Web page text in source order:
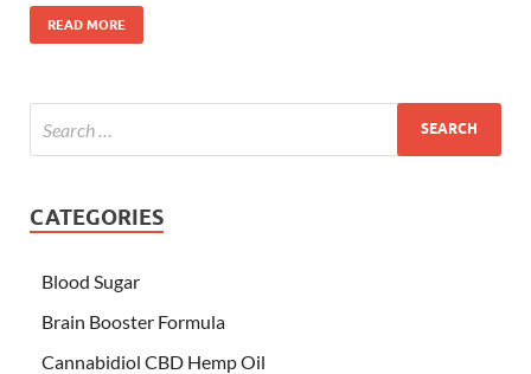
READ MORE
CATEGORIES
Blood Sugar
Brain Booster Formula
Cannabidiol CBD Hemp Oil